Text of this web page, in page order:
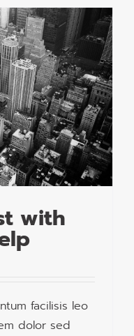
with
facilisis leo
dolor sed